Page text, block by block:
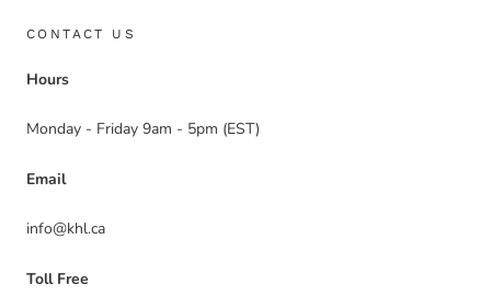
CONTACT US
Hours
Monday - Friday 9am - 5pm (EST)
Email
info@khl.ca
Toll Free